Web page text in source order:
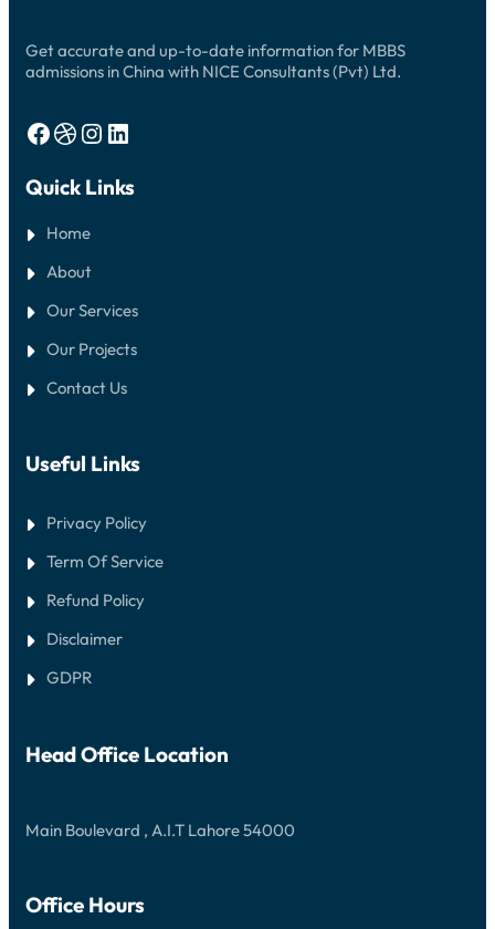
Get accurate and up-to-date information for MBBS
admissions in China with NICE Consultants (Pvt) Ltd.
Facebook Dribbble Instagram LinkedIn
Quick Links
Home
About
Our Services
Our Projects
Contact Us
Useful Links
Privacy Policy
Term Of Service
Refund Policy
Disclaimer
GDPR
Head Office Location
Main Boulevard , A.I.T Lahore 54000
Office Hours